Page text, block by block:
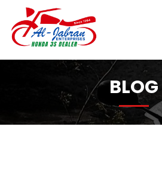
BLOG